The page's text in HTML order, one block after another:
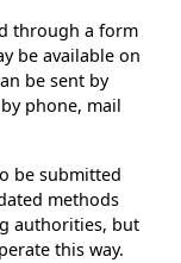
through a form
be available on
be sent by
phone, mail
be submitted
methods
authorities, but
this way.